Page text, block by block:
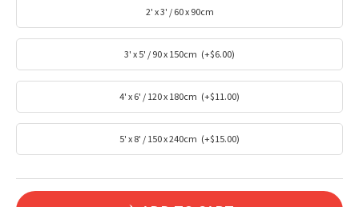
2' x 3' / 60 x 90cm
3' x 5' / 90 x 150cm (+$6.00)
4' x 6' / 120 x 180cm (+$11.00)
5' x 8' / 150 x 240cm (+$15.00)